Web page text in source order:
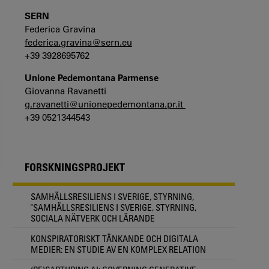
SERN
Federica Gravina
federica.gravina@sern.eu
+39 3928695762
Unione Pedemontana Parmense
Giovanna Ravanetti
g.ravanetti@unionepedemontana.pr.it
+39 0521344543
FORSKNINGSPROJEKT
SAMHÄLLSRESILIENS I SVERIGE, STYRNING,
"SAMHÄLLSRESILIENS I SVERIGE, STYRNING,
SOCIALA NÄTVERK OCH LÄRANDE
KONSPIRATORISKT TÄNKANDE OCH DIGITALA
MEDIER: EN STUDIE AV EN KOMPLEX RELATION